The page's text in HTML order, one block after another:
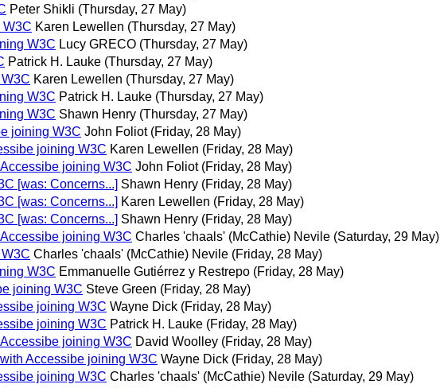
Peter Shikli (Thursday, 27 May)
W3C Karen Lewellen (Thursday, 27 May)
W3C Lucy GRECO (Thursday, 27 May)
Patrick H. Lauke (Thursday, 27 May)
Karen Lewellen (Thursday, 27 May)
W3C Patrick H. Lauke (Thursday, 27 May)
W3C Shawn Henry (Thursday, 27 May)
joining W3C John Foliot (Friday, 28 May)
joining W3C Karen Lewellen (Friday, 28 May)
joining W3C John Foliot (Friday, 28 May)
[was: Concerns...] Shawn Henry (Friday, 28 May)
[was: Concerns...] Karen Lewellen (Friday, 28 May)
[was: Concerns...] Shawn Henry (Friday, 28 May)
joining W3C Charles 'chaals' (McCathie) Nevile (Saturday, 29 May)
Charles 'chaals' (McCathie) Nevile (Friday, 28 May)
W3C Emmanuelle Gutiérrez y Restrepo (Friday, 28 May)
joining W3C Steve Green (Friday, 28 May)
joining W3C Wayne Dick (Friday, 28 May)
joining W3C Patrick H. Lauke (Friday, 28 May)
joining W3C David Woolley (Friday, 28 May)
Accessibe joining W3C Wayne Dick (Friday, 28 May)
joining W3C Charles 'chaals' (McCathie) Nevile (Saturday, 29 May)